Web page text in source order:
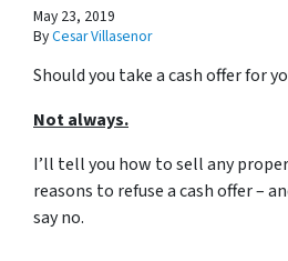
May 23, 2019
ByCesar Villasenor
Should you take a cash offer for
Not always.
I’ll tell you how to sell any
reasons to refuse a cash offer –
say no.